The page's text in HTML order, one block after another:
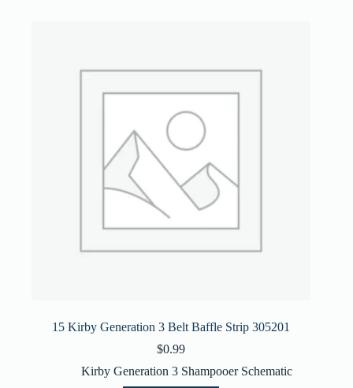
15 Kirby Generation 3 Belt Baffle Strip 305201
$0.99
Kirby Generation 3 Shampooer Schematic